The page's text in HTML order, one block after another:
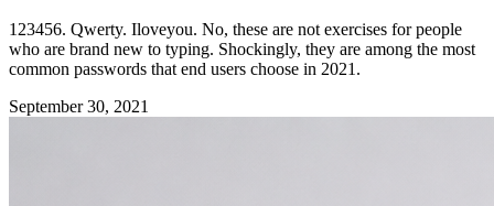
123456. Qwerty. Iloveyou. No, these are not exercises for people
who are brand new to typing. Shockingly, they are among the most
common passwords that end users choose in 2021.
September 30, 2021